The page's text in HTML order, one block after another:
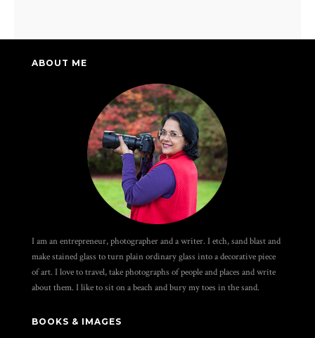
ABOUT ME
I am an entrepreneur, photographer and a writer. I etch, sand blast and
make stained glass to turn plain ordinary glass into a decorative piece
of art. I love to travel, take photographs of people and places and write
about them. I like to sit on a beach and bury my toes in the sand.
BOOKS & IMAGES